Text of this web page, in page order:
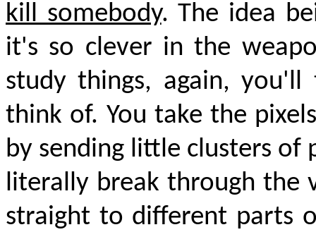
kill somebody. The idea
it's so clever in the
study things, again,
think of. You take the
by sending little clusters of
literally break through the
straight to different parts